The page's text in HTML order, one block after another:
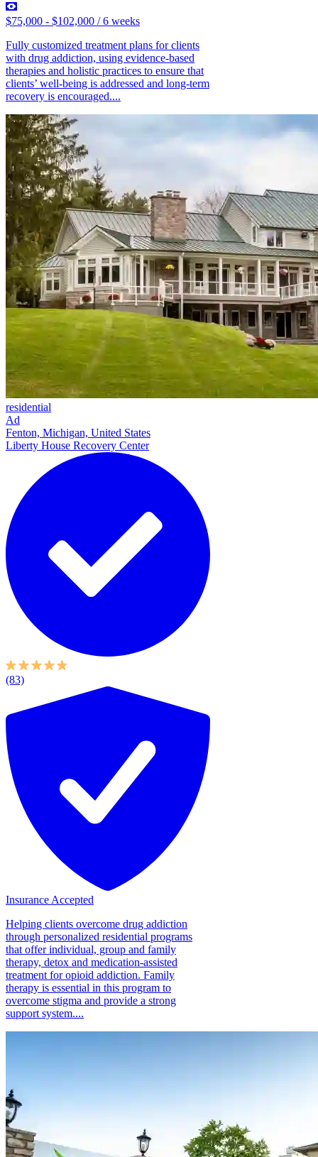
$75,000 - $102,000 / 6 weeks
Fully customized treatment plans for clients
with drug addiction, using evidence-based
therapies and holistic practices to ensure that
clients’ well-being is addressed and long-term
recovery is encouraged....
residential
Ad
Fenton, Michigan, United States
Liberty House Recovery Center
(83)
Insurance Accepted
Helping clients overcome drug addiction
through personalized residential programs
that offer individual, group and family
therapy, detox and medication-assisted
treatment for opioid addiction. Family
therapy is essential in this program to
overcome stigma and provide a strong
support system....